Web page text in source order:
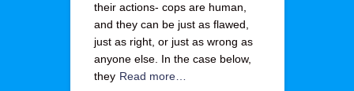
their actions- cops are human,
and they can be just as flawed,
just as right, or just as wrong as
anyone else. In the case below,
they Read more…